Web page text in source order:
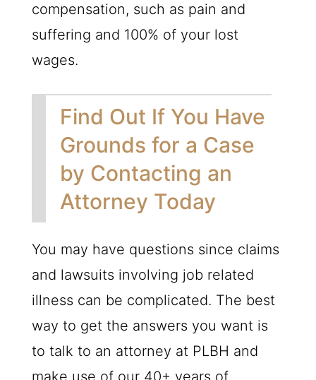
compensation, such as pain and
suffering and 100% of your lost
wages.
Find Out If You Have
Grounds for a Case
by Contacting an
Attorney Today
You may have questions since claims
and lawsuits involving job related
illness can be complicated. The best
way to get the answers you want is
to talk to an attorney at PLBH and
make use of our 40+ years of